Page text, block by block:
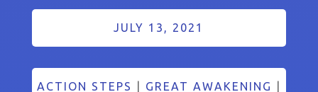
JULY 13, 2021
ACTION STEPS GREAT AWAKENING